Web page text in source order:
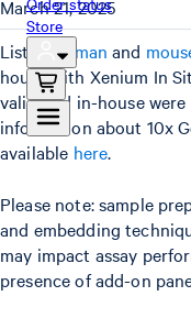
Store
List of human and
house with Xenium In
validated in-house
information about 10x
available here.
Please note: sample
and embedding
may impact assay
presence of add-on
March 21, 2025